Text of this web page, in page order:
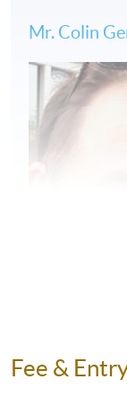
Bordeaux: 9
Wine
French
Mr. Colin
Fee &